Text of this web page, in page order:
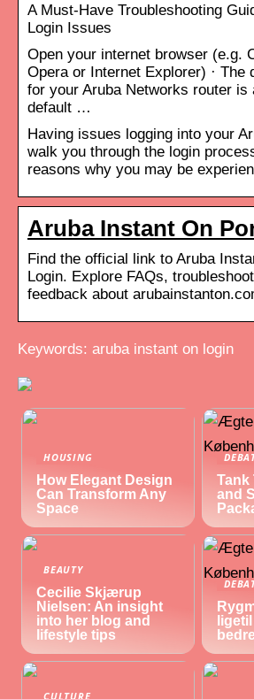
A Must-Have Troubleshooting
Login Issues
Open your internet browser (e.g.
Opera or Internet Explorer) · The
for your Aruba Networks router is
default …
Having issues logging into your
walk you through the login
reasons why you may be
Aruba Instant On
Find the official link to Aruba
Login. Explore FAQs,
feedback about
Keywords: aruba instant on login
HOUSING
How Elegant Design
Can Transform Any
Space
Tank
and
BEAUTY
Cecilie Skjærup
Nielsen: An insight
into her blog and
lifestyle tips
CULTURE